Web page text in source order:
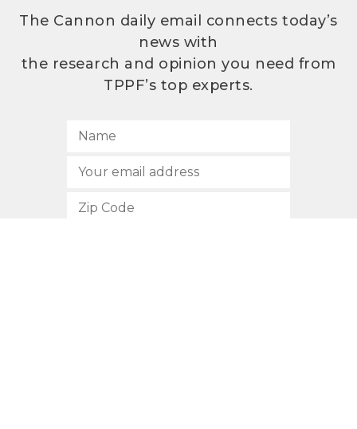
The Cannon daily email connects today’s
news with
the research and opinion you need from
TPPF’s top experts.